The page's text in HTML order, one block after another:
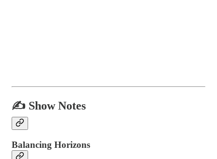
✍️ Show Notes
Balancing Horizons